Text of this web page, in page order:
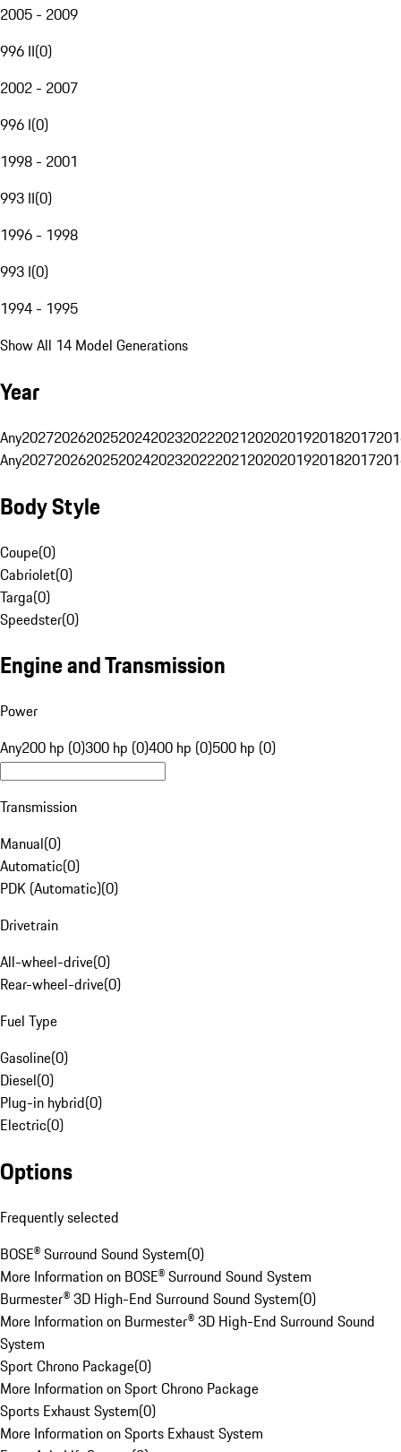
2005 - 2009
996 II(0)
2002 - 2007
996 I(0)
1998 - 2001
993 II(0)
1996 - 1998
993 I(0)
1994 - 1995
Show All 14 Model Generations
Year
Any20272026202520242023202220212020201920182017
Any20272026202520242023202220212020201920182017
Body Style
Coupe(0)
Cabriolet(0)
Targa(0)
Speedster(0)
Engine and Transmission
Power
Any200 hp (0)300 hp (0)400 hp (0)500 hp (0)
Transmission
Manual(0)
Automatic(0)
PDK (Automatic)(0)
Drivetrain
All-wheel-drive(0)
Rear-wheel-drive(0)
Fuel Type
Gasoline(0)
Diesel(0)
Plug-in hybrid(0)
Electric(0)
Options
Frequently selected
BOSE® Surround Sound System(0)
More Information on BOSE® Surround Sound System
Burmester® 3D High-End Surround Sound System(0)
More Information on Burmester® 3D High-End Surround Sound
System
Sport Chrono Package(0)
More Information on Sport Chrono Package
Sports Exhaust System(0)
More Information on Sports Exhaust System